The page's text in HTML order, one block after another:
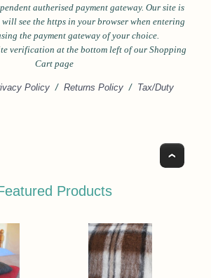
autherised payment gateway. Our site is
see the https in your browser when entering
the payment gateway of your choice.
verification at the bottom left of our Shopping
Cart page
Policy / Returns Policy / Tax/Duty
Top
Products